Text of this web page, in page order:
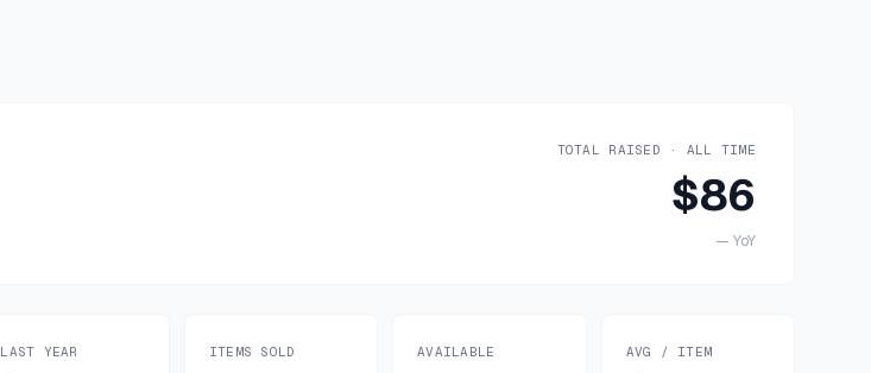
TOTAL RAISED · ALL TIME
$86
— YoY
LAST YEAR ITEMS SOLD AVAILABLE AVG / ITEM